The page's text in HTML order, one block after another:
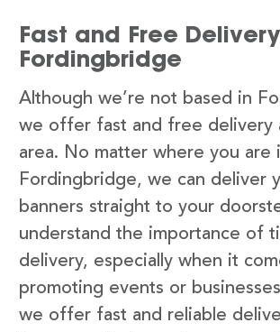
Fast and Free
Fordingbridge
Although we’re not based in
we offer fast and free delivery
area. No matter where you are
Fordingbridge, we can deliver
banners straight to your
understand the importance of
delivery, especially when it
promoting events or
we offer fast and reliable